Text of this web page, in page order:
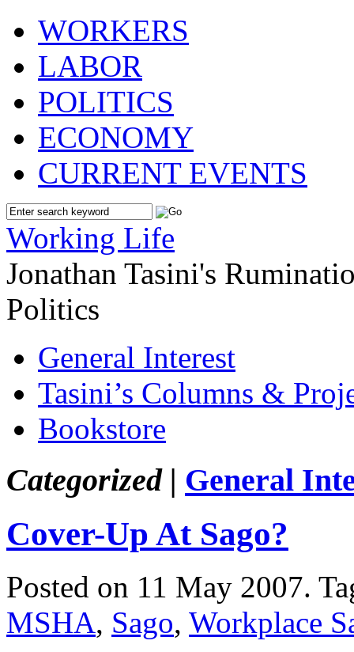
WORKERS
LABOR
POLITICS
ECONOMY
CURRENT EVENTS
Working Life
Jonathan Tasini's
Politics
General Interest
Tasini’s Columns &
Bookstore
Categorized | General
Cover-Up At Sago?
Posted on 11 May 2007.
MSHA, Sago, Workplace